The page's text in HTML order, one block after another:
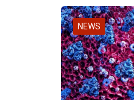
NEWS